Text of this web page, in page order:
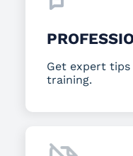
Get expert tips
training.